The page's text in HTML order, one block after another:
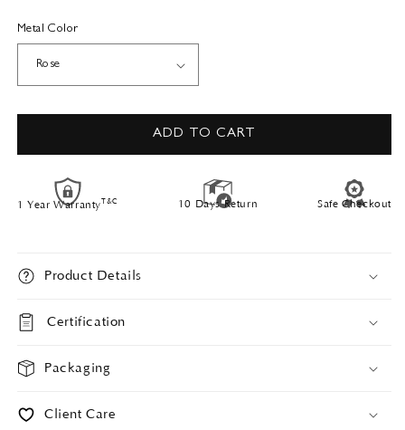
Metal Color
ADD TO CART
1 Year WarrantyT&C 10 Days Return Safe Checkout
Product Details
Certification
Packaging
Client Care